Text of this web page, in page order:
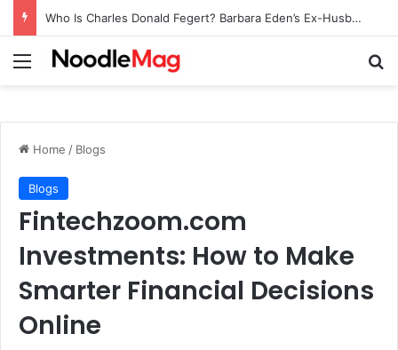
Who Is Charles Donald Fegert? Barbara Eden’s Ex-Husband
Menu
Home / Blogs
Blogs
Fintechzoom.com
Investments: How to Make
Smarter Financial Decisions
Online